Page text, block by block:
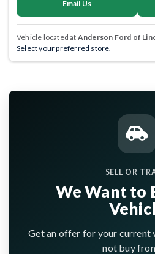
Email Us
Vehicle located at Anderson Ford of
Select your preferred store.
SELL OR
We Want to
Get an offer for your current
not buy